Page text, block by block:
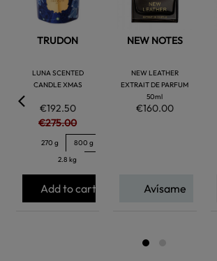
TRUDON
LUNA SCENTED
CANDLE XMAS
€192.50
€275.00
270 g
800 g
2.8 kg
Add to cart
NEW NOTES
NEW LEATHER
EXTRAIT DE PARFUM
50ml
€160.00
Avísame